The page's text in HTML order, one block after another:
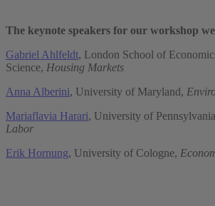
The keynote speakers for our workshop
Gabriel Ahlfeldt, London School of
Science, Housing Markets
Anna Alberini, University of Maryland,
Mariaflavia Harari, University of
Labor
Erik Hornung, University of Cologne,